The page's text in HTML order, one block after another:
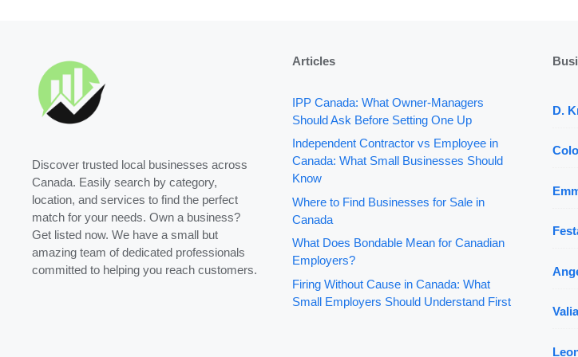
Discover trusted local businesses across
Canada. Easily search by category,
location, and services to find the perfect
match for your needs. Own a business?
Get listed now. We have a small but
amazing team of dedicated professionals
committed to helping you reach customers.
Articles
IPP Canada: What Owner-Managers
Should Ask Before Setting One Up
Independent Contractor vs Employee in
Canada: What Small Businesses Should
Know
Where to Find Businesses for Sale in
Canada
What Does Bondable Mean for Canadian
Employers?
Firing Without Cause in Canada: What
Small Employers Should Understand First
D.